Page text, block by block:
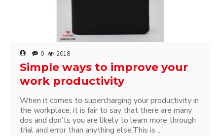
0 2018
Simple ways to improve your
work productivity
When it comes to supercharging your productivity in
the workplace, it is fair to say that there are many
dos and don’ts you are likely to learn more through
trial and error than anything else.This is ..